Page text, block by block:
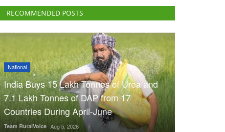
RECOMMENDED POSTS
National
India Buys 15 Lakh Tonnes of Urea and
7.1 Lakh Tonnes of DAP from 17
Countries During April-June
Team RuralVoice Aug 5, 2026